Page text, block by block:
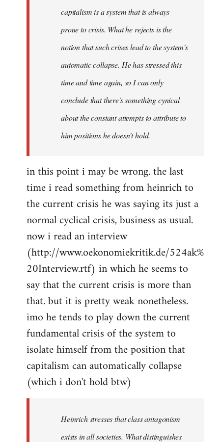
capitalism is a system that is always
prone to crisis. What he rejectsis the
notion that such crises lead to the system's
automatic collapse. He has stressed this
time and time again, so I can only
conclude that there's something cynical
about the constant attempts to attribute to
him positions he doesn't hold.
in this point i may be wrong. the last
time i read something from heinrich to
the current crisis he was saying its just a
normal cyclical crisis, business as usual.
now i read an interview
(http://www.oekonomiekritik.de/524ak%
20Interview.rtf) in which he seems to
say that the current crisis is more than
that. but it is pretty weak nonetheless.
imo he tends to play down the current
fundamental crisis of the system to
isolate himself from the position that
capitalism can automatically collapse
(which i don't hold btw)
Heinrich stresses that class antagonism
exists in all societies. What distinguishes